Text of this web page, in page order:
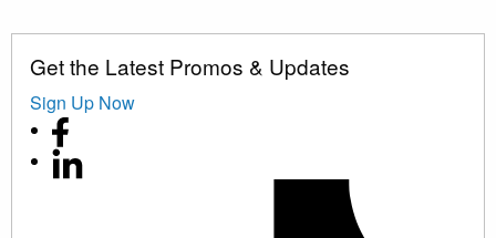
Get the Latest Promos & Updates
Sign Up Now